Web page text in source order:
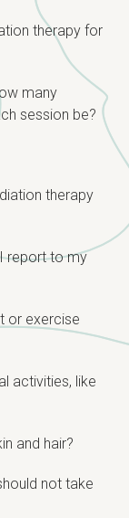
therapy for
many
session be?
therapy
report to my
or exercise
activities, like
and hair?
not take